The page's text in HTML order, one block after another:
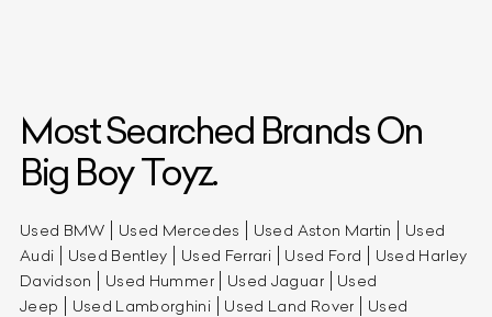
Most Searched Brands On
Big Boy Toyz.
Used BMW Used Mercedes Used Aston Martin
Used
Audi
Used Bentley Used Ferrari Used Ford
Used Harley
Davidson
Used Hummer Used Jaguar
Used
Jeep
Used Lamborghini Used Land Rover
Used